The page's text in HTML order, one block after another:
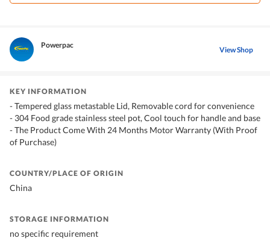
Powerpac View Shop
KEY INFORMATION
- Tempered glass metastable Lid, Removable cord for convenience
- 304 Food grade stainless steel pot, Cool touch for handle and base
- The Product Come With 24 Months Motor Warranty (With Proof
of Purchase)
COUNTRY/PLACE OF ORIGIN
China
STORAGE INFORMATION
no specific requirement